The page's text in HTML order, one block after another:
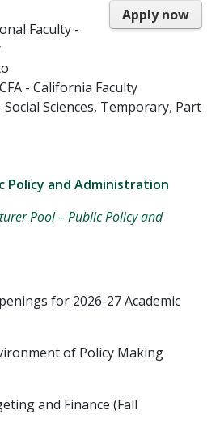
Apply now
Faculty -
- California Faculty
Sciences, Temporary, Part
Policy and Administration
Pool – Public Policy and
for 2026-27 Academic
of Policy Making
and Finance (Fall